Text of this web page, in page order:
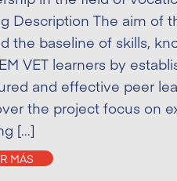
Description The aim of
the baseline of skills,
VET learners by
and effective peer
the project focus on
[…]
MÁS